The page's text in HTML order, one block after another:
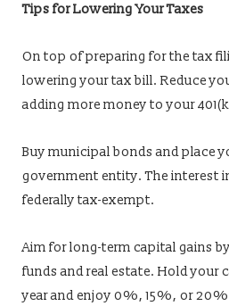
Tips for Lowering Your Taxes
On top of preparing for the tax
lowering your tax bill. Reduce
adding more money to your
Buy municipal bonds and place
government entity. The interest
federally tax-exempt.
Aim for long-term capital gains
funds and real estate. Hold your
year and enjoy 0%, 15%, or